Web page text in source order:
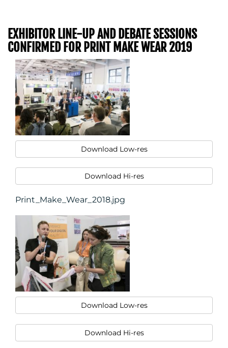
EXHIBITOR LINE-UP AND DEBATE SESSIONS
CONFIRMED FOR PRINT MAKE WEAR 2019
Download Low-res
Download Hi-res
Print_Make_Wear_2018.jpg
Download Low-res
Download Hi-res